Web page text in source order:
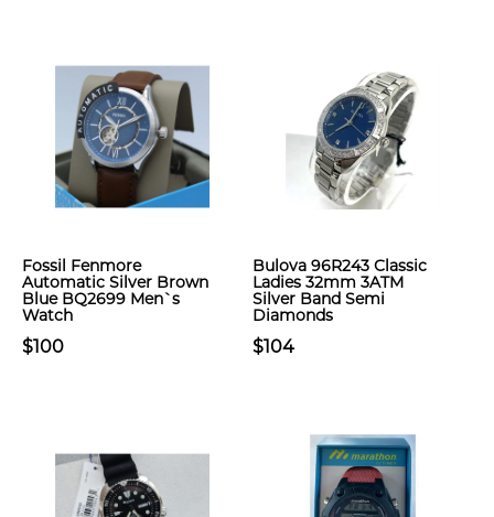
Fossil Fenmore
Automatic Silver Brown
Blue BQ2699 Men`s
Watch
$100
Bulova 96R243 Classic
Ladies 32mm 3ATM
Silver Band Semi
Diamonds
$104